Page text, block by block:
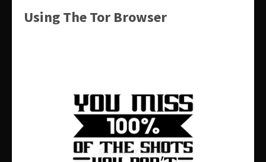
Using The Tor Browser